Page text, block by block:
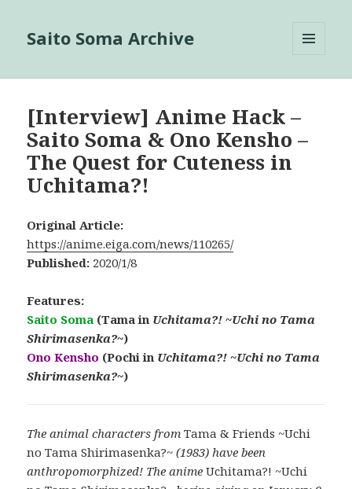
Saito Soma Archive
[Interview] Anime Hack –
Saito Soma & Ono Kensho –
The Quest for Cuteness in
Uchitama?!
Original Article:
https://anime.eiga.com/news/110265/
Published: 2020/1/8
Features:
Saito Soma (Tama in Uchitama?! ~Uchi no Tama
Shirimasenka?~)
Ono Kensho (Pochi in Uchitama?! ~Uchi no Tama
Shirimasenka?~)
The animal characters fromTama & Friends ~Uchi
no Tama Shirimasenka?~ (1983) have been
anthropomorphized! The animeUchitama?! ~Uchi